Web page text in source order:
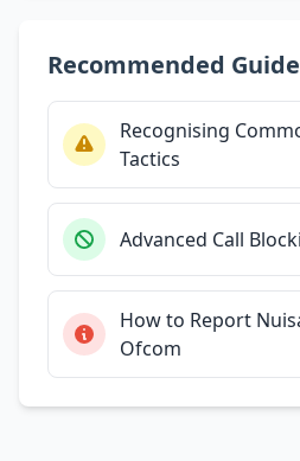
Recommended
Recognising
Tactics
Advanced Call
How to Report
Ofcom